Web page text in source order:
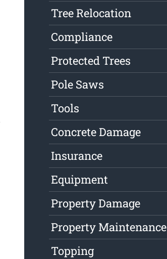
Tree Relocation
Compliance
Protected Trees
Pole Saws
Tools
Concrete Damage
Insurance
Equipment
Property Damage
Property Maintenance
Topping